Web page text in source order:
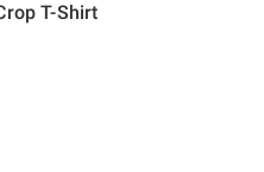
T-Shirt